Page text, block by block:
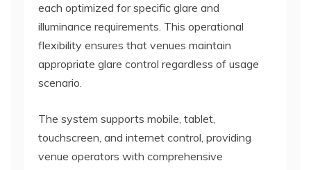
each optimized for specific glare and
illuminance requirements. This operational
flexibility ensures that venues maintain
appropriate glare control regardless of usage
scenario.
The system supports mobile, tablet,
touchscreen, and internet control, providing
venue operators with comprehensive